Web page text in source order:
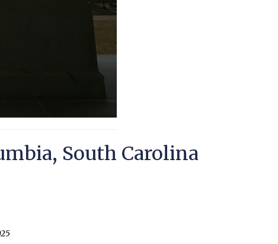
South Carolina